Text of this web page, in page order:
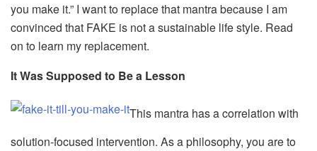
you make it.” I want to replace that mantra because I am
convinced that FAKE is not a sustainable life style. Read
on to learn my replacement.
It Was Supposed to Be a Lesson
This mantra has a correlation with
solution-focused intervention. As a philosophy, you are to